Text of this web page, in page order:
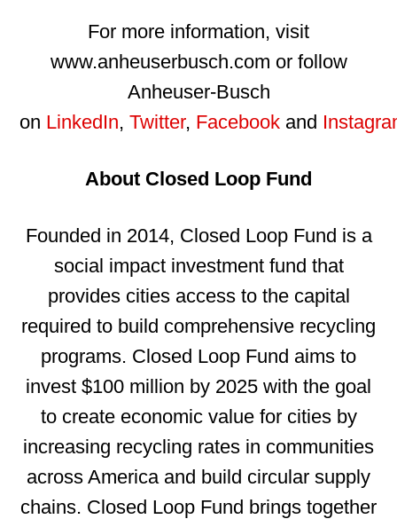
For more information, visit
www.anheuserbusch.com or follow
Anheuser-Busch
on LinkedIn,Twitter, Facebook and
About Closed Loop Fund
Founded in 2014, Closed Loop Fund is a
social impact investment fund that
provides cities access to the capital
required to build comprehensive recycling
programs. Closed Loop Fund aims to
invest $100 million by 2025 with the goal
to create economic value for cities by
increasing recycling rates in communities
across America and build circular supply
chains. Closed Loop Fund brings together